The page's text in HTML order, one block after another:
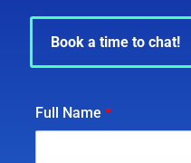
Book a time to chat!
Full Name *